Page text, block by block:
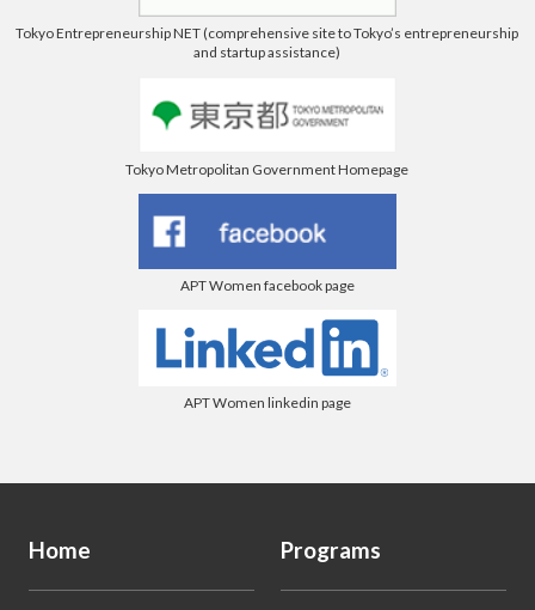
Tokyo Entrepreneurship NET (comprehensive site to Tokyo’s entrepreneurship
and startup assistance)
Tokyo Metropolitan Government Homepage
APT Women facebook page
APT Women linkedin page
Home Programs